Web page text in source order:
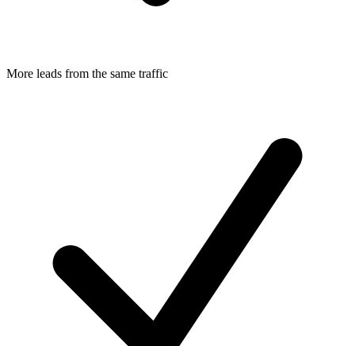
More leads from the same traffic